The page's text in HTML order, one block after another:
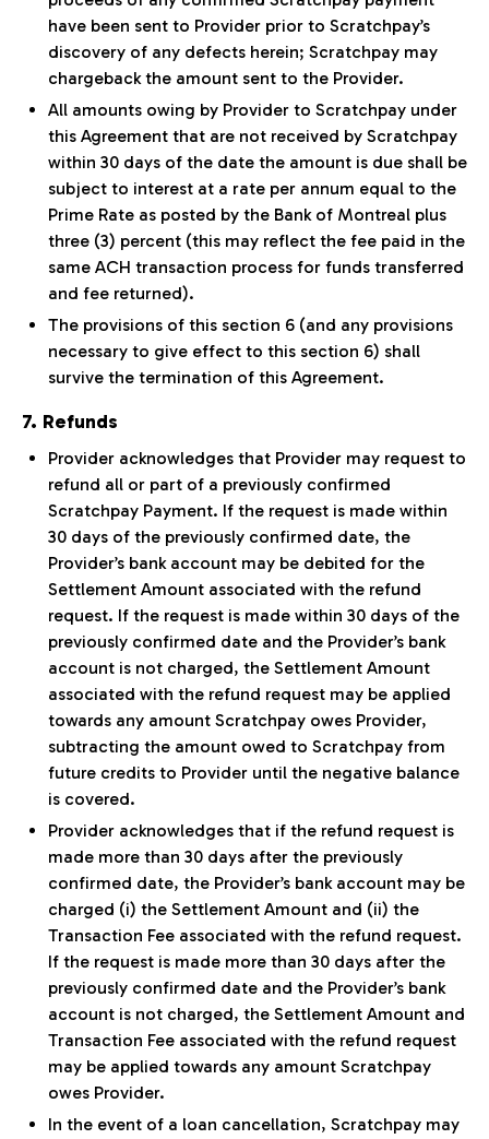
have been sent to Provider prior to Scratchpay’s
discovery of any defects herein; Scratchpay may
chargeback the amount sent to the Provider.
All amounts owing by Provider to Scratchpay under
this Agreement that are not received by Scratchpay
within 30 days of the date the amount is due shall be
subject to interest at a rate per annum equal to the
Prime Rate as posted by the Bank of Montreal plus
three (3) percent (this may reflect the fee paid in the
same ACH transaction process for funds transferred
and fee returned).
The provisions of this section 6 (and any provisions
necessary to give effect to this section 6) shall
survive the termination of this Agreement.
7. Refunds
Provider acknowledges that Provider may request to
refund all or part of a previously confirmed
Scratchpay Payment. If the request is made within
30 days of the previously confirmed date, the
Provider’s bank account may be debited for the
Settlement Amount associated with the refund
request. If the request is made within 30 days of the
previously confirmed date and the Provider’s bank
account is not charged, the Settlement Amount
associated with the refund request may be applied
towards any amount Scratchpay owes Provider,
subtracting the amount owed to Scratchpay from
future credits to Provider until the negative balance
is covered.
Provider acknowledges that if the refund request is
made more than 30 days after the previously
confirmed date, the Provider’s bank account may be
charged (i) the Settlement Amount and (ii) the
Transaction Fee associated with the refund request.
If the request is made more than 30 days after the
previously confirmed date and the Provider’s bank
account is not charged, the Settlement Amount and
Transaction Fee associated with the refund request
may be applied towards any amount Scratchpay
owes Provider.
In the event of a loan cancellation, Scratchpay may